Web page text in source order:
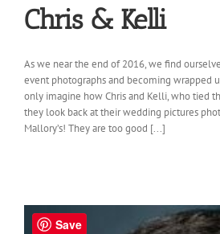
Chris & Kelli
As we near the end of 2016, we find
event photographs and becoming wrapped
only imagine how Chris and Kelli, who tied
they look back at their wedding pictures
Mallory’s! They are too good [...]
Save